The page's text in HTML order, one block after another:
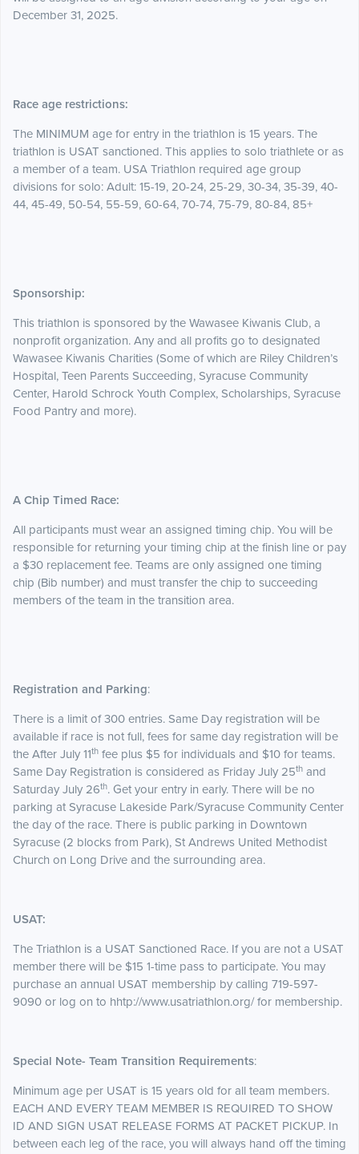
December 31, 2025.
Race age restrictions:
The MINIMUM age for entry in the triathlon is 15 years. The
triathlon is USAT sanctioned. This applies to solo triathlete or as
a member of a team. USA Triathlon required age group
divisions for solo: Adult: 15-19, 20-24, 25-29, 30-34, 35-39, 40-
44, 45-49, 50-54, 55-59, 60-64, 70-74, 75-79, 80-84, 85+
Sponsorship:
This triathlon is sponsored by the Wawasee Kiwanis Club, a
nonprofit organization. Any and all profits go to designated
Wawasee Kiwanis Charities (Some of which are Riley Children’s
Hospital, Teen Parents Succeeding, Syracuse Community
Center, Harold Schrock Youth Complex, Scholarships, Syracuse
Food Pantry and more).
A Chip Timed Race:
All participants must wear an assigned timing chip. You will be
responsible for returning your timing chip at the finish line or pay
a $30 replacement fee. Teams are only assigned one timing
chip (Bib number) and must transfer the chip to succeeding
members of the team in the transition area.
Registration and Parking:
There is a limit of 300 entries. Same Day registration will be
available if race is not full, fees for same day registration will be
the After July 11th fee plus $5 for individuals and $10 for teams.
Same Day Registration is considered as Friday July 25th and
Saturday July 26th. Get your entry in early. There will be no
parking at Syracuse Lakeside Park/Syracuse Community Center
the day of the race. There is public parking in Downtown
Syracuse (2 blocks from Park), St Andrews United Methodist
Church on Long Drive and the surrounding area.
USAT:
The Triathlon is a USAT Sanctioned Race. If you are not a USAT
member there will be $15 1-time pass to participate. You may
purchase an annual USAT membership by calling 719-597-
9090 or log on to hhtp://www.usatriathlon.org/ for membership.
Special Note- Team Transition Requirements:
Minimum age per USAT is 15 years old for all team members.
EACH AND EVERY TEAM MEMBER IS REQUIRED TO SHOW
ID AND SIGN USAT RELEASE FORMS AT PACKET PICKUP. In
between each leg of the race, you will always hand off the timing